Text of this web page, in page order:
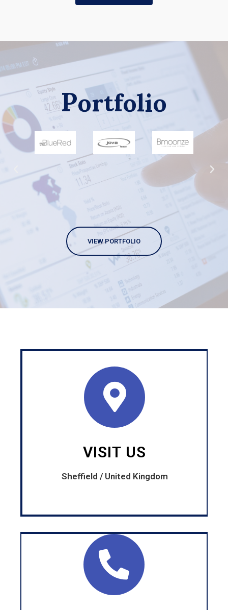
Portfolio
VIEW PORTFOLIO
VISIT US
Sheffield / United Kingdom